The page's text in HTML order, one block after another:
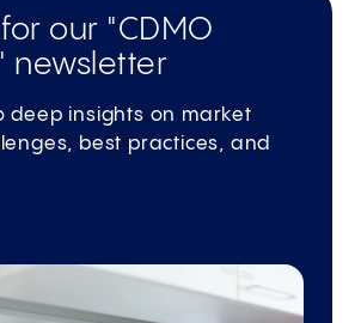
our "CDMO
newsletter
deep insights on market
best practices, and